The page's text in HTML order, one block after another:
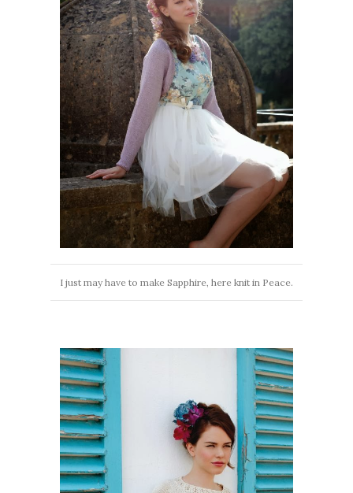
I just may have to make Sapphire, here knit in Peace.